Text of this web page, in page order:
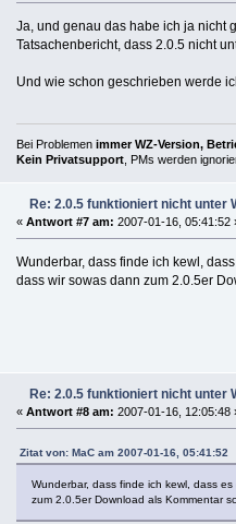
Ja, und genau das habe ich ja nicht
Tatsachenbericht, dass 2.0.5 nicht
Und wie schon geschrieben werde
Bei Problemen immer WZ-Version,
Kein Privatsupport, PMs werden
Re: 2.0.5 funktioniert nicht unter
« Antwort #7 am: 2007-01-16, 05:41:52
Wunderbar, dass finde ich kewl,
dass wir sowas dann zum 2.0.5er
Re: 2.0.5 funktioniert nicht unter
« Antwort #8 am: 2007-01-16, 12:05:48
Zitat von: MaC am 2007-01-16, 05:41:52
Wunderbar, dass finde ich kewl, dass
zum 2.0.5er Download als Kommentar